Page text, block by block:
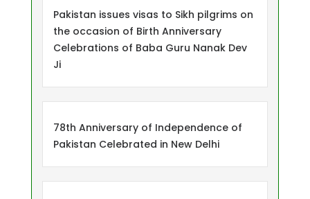
Pakistan issues visas to Sikh pilgrims on
the occasion of Birth Anniversary
Celebrations of Baba Guru Nanak Dev
Ji
78th Anniversary of Independence of
Pakistan Celebrated in New Delhi